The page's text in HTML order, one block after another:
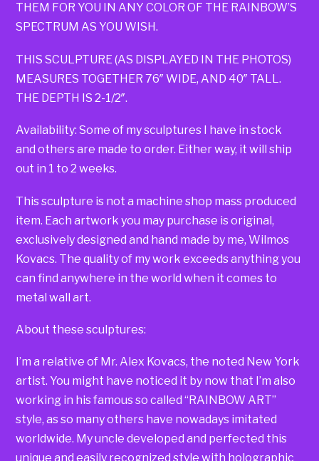
THEM FOR YOU IN ANY COLOR OF THE RAINBOW’S
SPECTRUM AS YOU WISH.
THIS SCULPTURE (AS DISPLAYED IN THE PHOTOS)
MEASURES TOGETHER 76″ WIDE, AND 40″ TALL.
THE DEPTH IS 2-1/2″.
Availability: Some of my sculptures I have in stock
and others are made to order. Either way, it will ship
out in 1 to 2 weeks.
This sculpture is not a machine shop mass produced
item. Each artwork you may purchase is original,
exclusively designed and hand made by me, Wilmos
Kovacs. The quality of my work exceeds anything you
can find anywhere in the world when it comes to
metal wall art.
About these sculptures:
I’m a relative of Mr. Alex Kovacs, the noted New York
artist. You might have noticed it by now that I’m also
working in his famous so called “RAINBOW ART”
style, as so many others have nowadays imitated
worldwide. My uncle developed and perfected this
unique and easily recognized style with holographic